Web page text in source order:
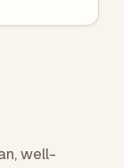
well-